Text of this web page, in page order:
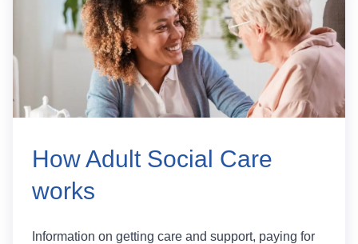
How Adult Social Care
works
Information on getting care and support, paying for